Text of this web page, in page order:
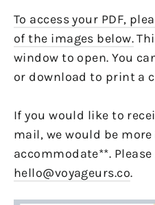
To access your PDF,
of the images below.
window to open. You
or download to print a
If you would like to
mail, we would be
accommodate**.
hello@voyageurs.co.